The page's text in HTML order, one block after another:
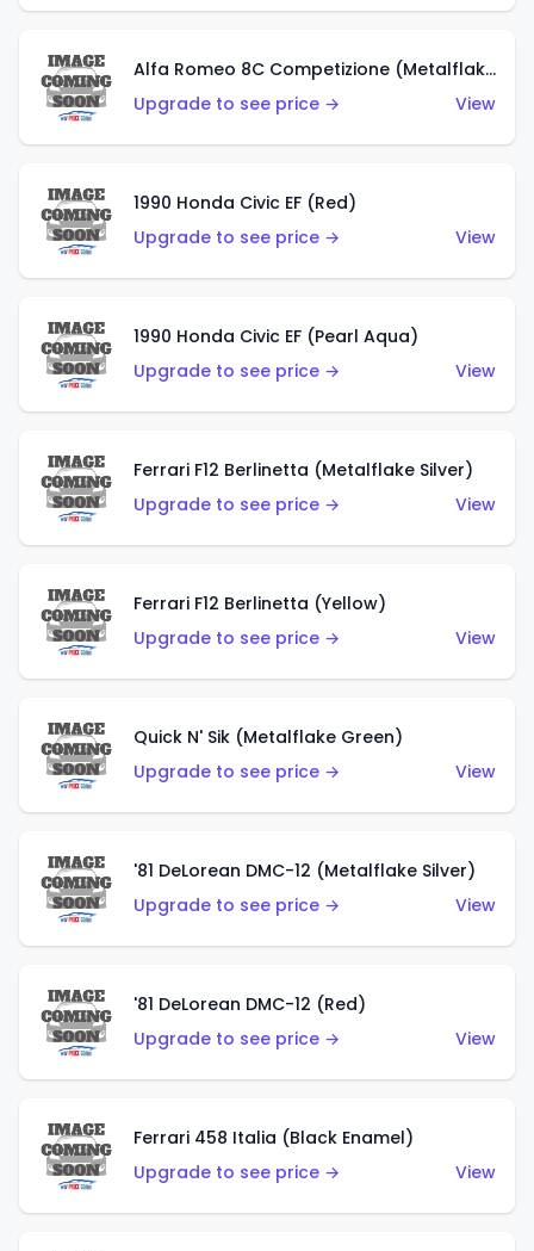
Alfa Romeo 8C Competizione (Metalflake Dark Red)
Upgrade to see price →
View
1990 Honda Civic EF (Red)
Upgrade to see price →
View
1990 Honda Civic EF (Pearl Aqua)
Upgrade to see price →
View
Ferrari F12 Berlinetta (Metalflake Silver)
Upgrade to see price →
View
Ferrari F12 Berlinetta (Yellow)
Upgrade to see price →
View
Quick N' Sik (Metalflake Green)
Upgrade to see price →
View
'81 DeLorean DMC-12 (Metalflake Silver)
Upgrade to see price →
View
'81 DeLorean DMC-12 (Red)
Upgrade to see price →
View
Ferrari 458 Italia (Black Enamel)
Upgrade to see price →
View